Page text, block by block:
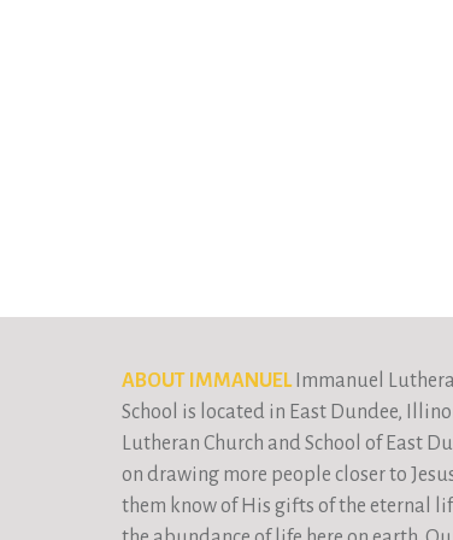
ABOUT IMMANUELImmanuel
School is located in East Dundee,
Lutheran Church and School of East
on drawing more people closer to
them know of His gifts of the eternal